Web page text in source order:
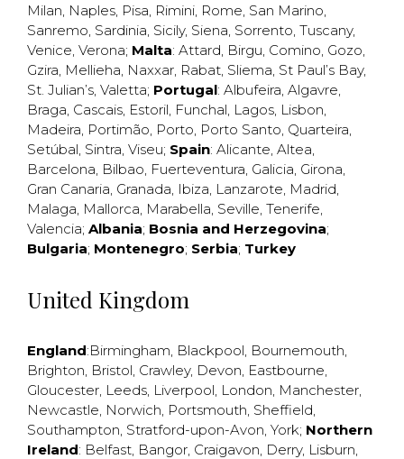
Milan, Naples, Pisa, Rimini, Rome, San Marino,
Sanremo, Sardinia, Sicily, Siena, Sorrento, Tuscany,
Venice, Verona; Malta: Attard, Birgu, Comino, Gozo,
Gzira, Mellieha, Naxxar, Rabat, Sliema, St Paul’s Bay,
St. Julian’s, Valetta; Portugal: Albufeira, Algavre,
Braga, Cascais, Estoril, Funchal, Lagos, Lisbon,
Madeira, Portimão, Porto, Porto Santo, Quarteira,
Setúbal, Sintra, Viseu; Spain: Alicante, Altea,
Barcelona, Bilbao, Fuerteventura, Galicia, Girona,
Gran Canaria, Granada, Ibiza, Lanzarote, Madrid,
Malaga, Mallorca, Marabella, Seville, Tenerife,
Valencia; Albania; Bosnia and Herzegovina;
Bulgaria; Montenegro; Serbia; Turkey
United Kingdom
England:Birmingham, Blackpool, Bournemouth,
Brighton, Bristol, Crawley, Devon, Eastbourne,
Gloucester, Leeds, Liverpool, London, Manchester,
Newcastle, Norwich, Portsmouth, Sheffield,
Southampton, Stratford-upon-Avon, York; Northern
Ireland: Belfast, Bangor, Craigavon, Derry, Lisburn,